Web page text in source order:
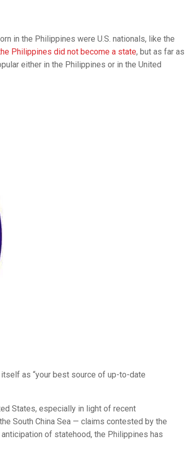
in the Philippines were U.S. nationals, like the
Philippines did not become a state, but as far as
either in the Philippines or in the United
as “your best source of up-to-date
States, especially in light of recent
South China Sea — claims contested by the
of statehood, the Philippines has